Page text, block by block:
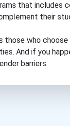
that includes
their
who
And if you
barriers.